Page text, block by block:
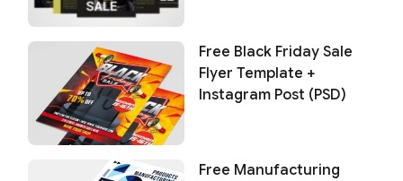
Free Black Friday Sale
Flyer Template +
Instagram Post (PSD)
Free Manufacturing